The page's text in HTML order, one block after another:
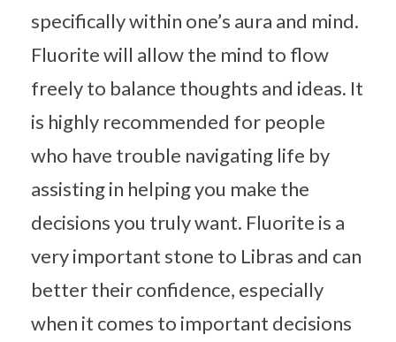
specifically within one’s aura and mind.
Fluorite will allow the mind to flow
freely to balance thoughts and ideas. It
is highly recommended for people
who have trouble navigating life by
assisting in helping you make the
decisions you truly want. Fluorite is a
very important stone to Libras and can
better their confidence, especially
when it comes to important decisions